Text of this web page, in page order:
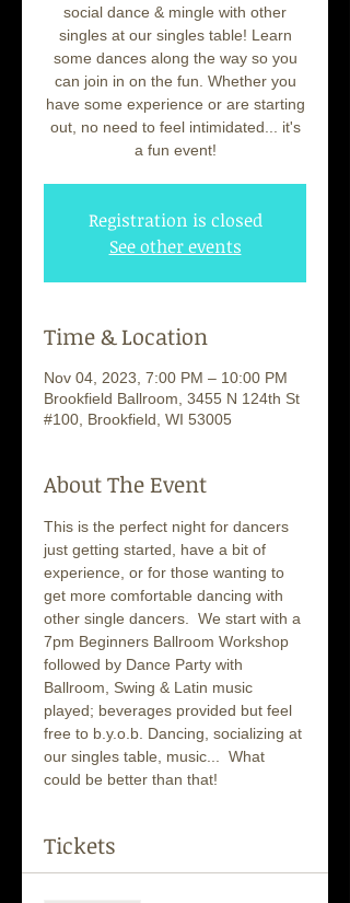
social dance & mingle with other
singles at our singles table! Learn
some dances along the way so you
can join in on the fun. Whether you
have some experience or are starting
out, no need to feel intimidated... it's
a fun event!
Registration is closed
See other events
Time & Location
Nov 04, 2023, 7:00 PM – 10:00 PM
Brookfield Ballroom, 3455 N 124th St
#100, Brookfield, WI 53005
About The Event
This is the perfect night for dancers
just getting started, have a bit of
experience, or for those wanting to
get more comfortable dancing with
other single dancers.  We start with a
7pm Beginners Ballroom Workshop
followed by Dance Party with
Ballroom, Swing & Latin music
played; beverages provided but feel
free to b.y.o.b. Dancing, socializing at
our singles table, music...  What
could be better than that!
Tickets